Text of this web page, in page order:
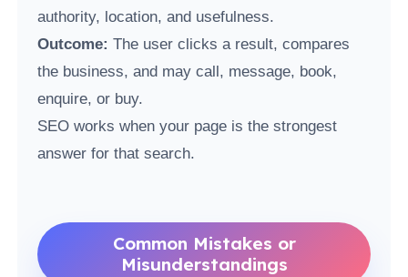
authority, location, and usefulness.
Outcome: The user clicks a result, compares
the business, and may call, message, book,
enquire, or buy.
SEO works when your page is the strongest
answer for that search.
Common Mistakes or
Misunderstandings